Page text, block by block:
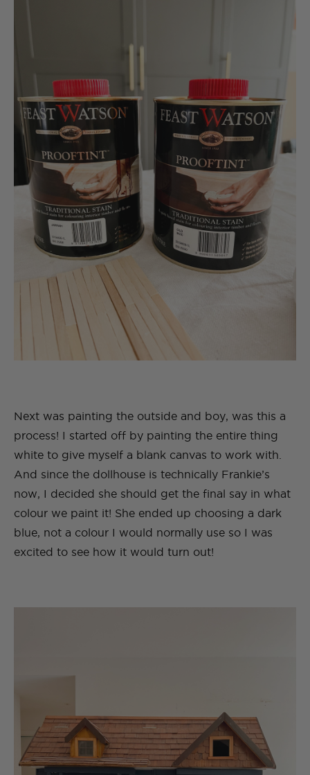
Next was painting the outside and boy, was this a
process! I started off by painting the entire thing
white to give myself a blank canvas to work with.
And since the dollhouse is technically Frankie’s
now, I decided she should get the final say in what
colour we paint it! She ended up choosing a dark
blue, not a colour I would normally use so I was
excited to see how it would turn out!